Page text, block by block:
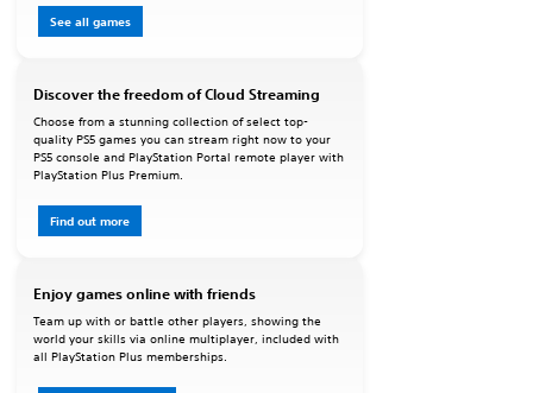
See all games
Discover the freedom of Cloud Streaming
Choose from a stunning collection of select top-
quality PS5 games you can stream right now to your
PS5 console and PlayStation Portal remote player with
PlayStation Plus Premium.
Find out more
Enjoy games online with friends
Team up with or battle other players, showing the
world your skills via online multiplayer, included with
all PlayStation Plus memberships.